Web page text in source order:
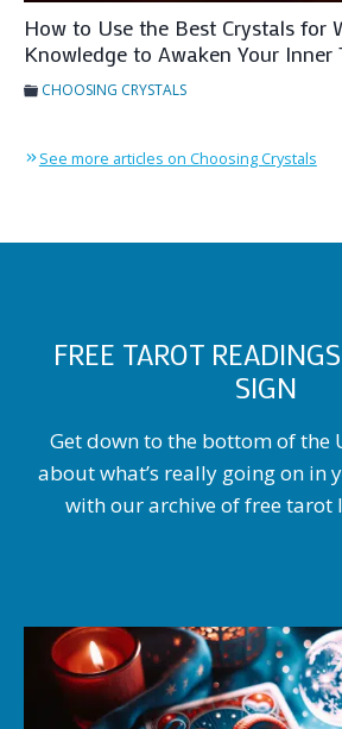
How to Use the Best Crystals for
Knowledge to Awaken Your Inner
CHOOSING CRYSTALS
See more articles on Choosing Crystals
FREE TAROT
SIGN
Get down to the bottom of the
about what’s really going on in
with our archive of free tarot